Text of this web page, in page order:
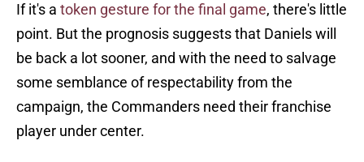
If it's a token gesture for the final game, there's little
point. But the prognosis suggests that Daniels will
be back a lot sooner, and with the need to salvage
some semblance of respectability from the
campaign, the Commanders need their franchise
player under center.